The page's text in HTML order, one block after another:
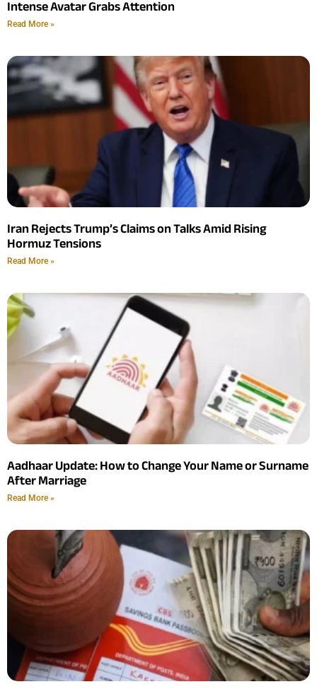
Intense Avatar Grabs Attention
Read More »
Iran Rejects Trump’s Claims on Talks Amid Rising
Hormuz Tensions
Read More »
Aadhaar Update: How to Change Your Name or Surname
After Marriage
Read More »